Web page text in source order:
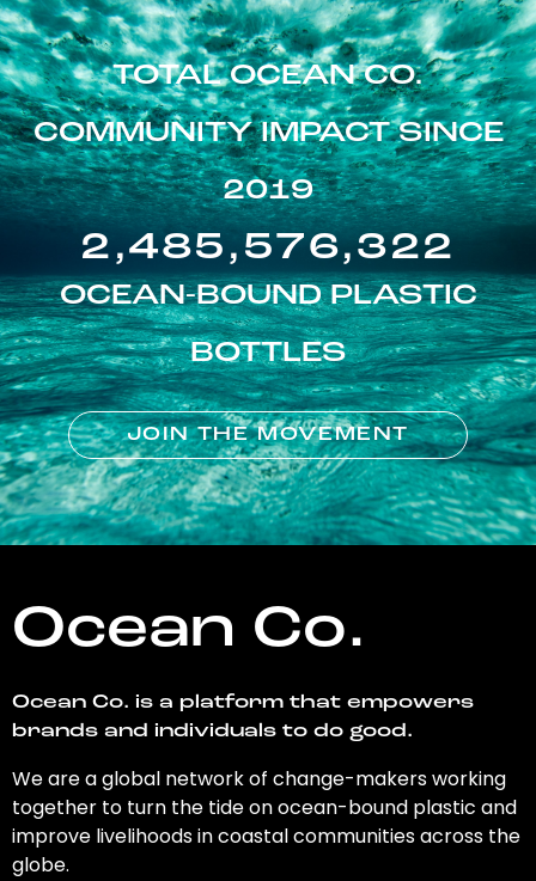
TOTAL OCEAN CO.
COMMUNITY IMPACT SINCE
2019
2,485,576,322
OCEAN-BOUND PLASTIC
BOTTLES
JOIN THE MOVEMENT
Ocean Co.
Ocean Co. is a platform that empowers
brands and individuals to do good.
We are a global network of change-makers working
together to turn the tide on ocean-bound plastic and
improve livelihoods in coastal communities across the
globe.